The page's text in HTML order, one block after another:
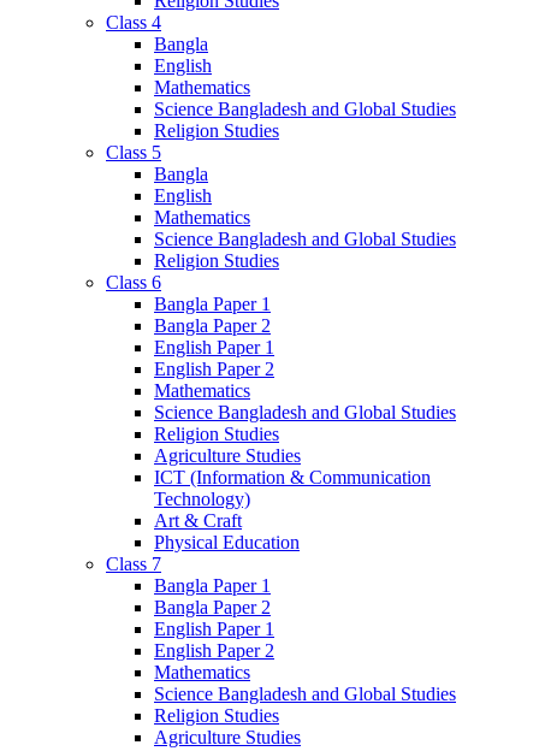
Class 4
Bangla
English
Mathematics
Science Bangladesh and Global Studies
Religion Studies
Class 5
Bangla
English
Mathematics
Science Bangladesh and Global Studies
Religion Studies
Class 6
Bangla Paper 1
Bangla Paper 2
English Paper 1
English Paper 2
Mathematics
Science Bangladesh and Global Studies
Religion Studies
Agriculture Studies
ICT (Information & Communication
Technology)
Art & Craft
Physical Education
Class 7
Bangla Paper 1
Bangla Paper 2
English Paper 1
English Paper 2
Mathematics
Science Bangladesh and Global Studies
Religion Studies
Agriculture Studies